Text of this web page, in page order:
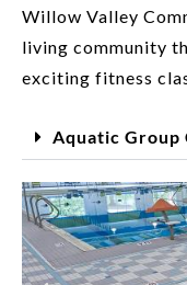
Willow Valley
living community
exciting fitness
Aquatic Group